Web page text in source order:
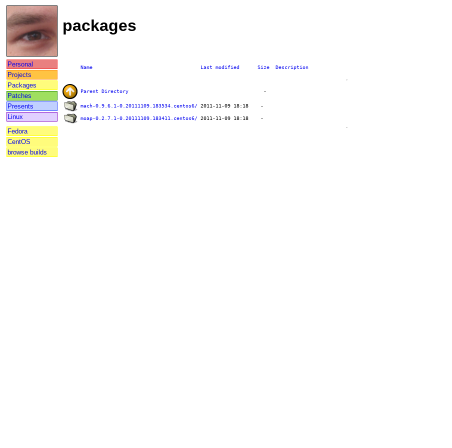
packages
Personal
Projects
Packages
Patches
Presents
Linux
Fedora
CentOS
browse builds
Name Last modified Size Description
Parent Directory
mach-0.9.6.1-0.20111109.183534.centos6/
moap-0.2.7.1-0.20111109.183411.centos6/